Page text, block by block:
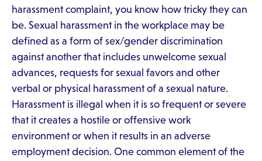
harassment complaint, you know how tricky they can
be. Sexual harassment in the workplace may be
defined as a form of sex/gender discrimination
against another that includes unwelcome sexual
advances, requests for sexual favors and other
verbal or physical harassment of a sexual nature.
Harassment is illegal when it is so frequent or severe
that it creates a hostile or offensive work
environment or when it results in an adverse
employment decision. One common element of the